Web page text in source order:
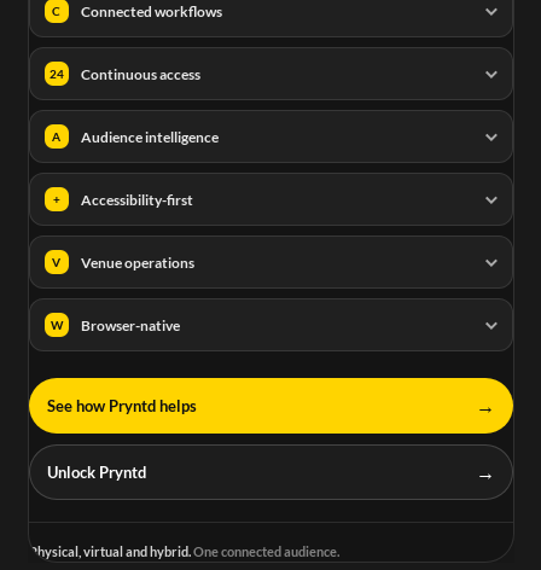
C Connected workflows
24 Continuous access
A Audience intelligence
+ Accessibility-first
V Venue operations
W Browser-native
See how Pryntd helps →
Unlock Pryntd →
Physical, virtual and hybrid.One connected audience.